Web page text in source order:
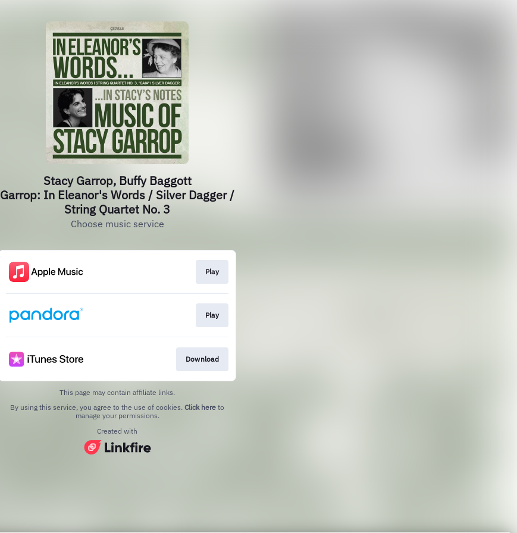
Stacy Garrop, Buffy Baggott
Garrop: In Eleanor's Words / Silver Dagger /
String Quartet No. 3
Choose music service
Play
Play
Download
This page may contain affiliate links.
By using this service, you agree to the use of cookies. Click here to
manage your permissions.
Created with